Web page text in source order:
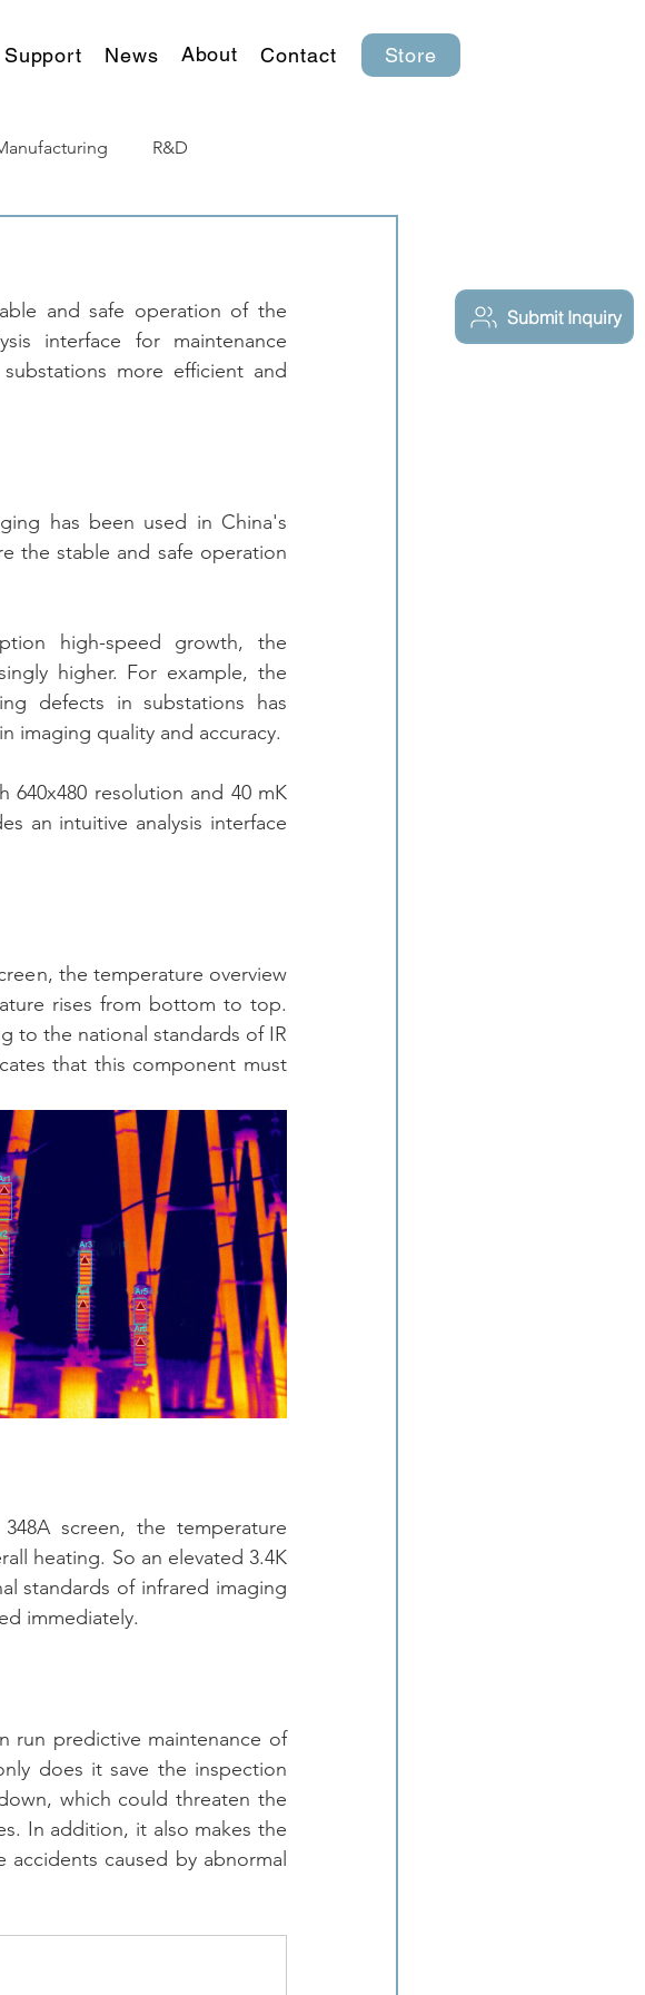
Support News About Contact Store
Submit Inquiry
R&D
and safe operation of the
interface for maintenance
more efficient and
has been used in China's
the stable and safe operation
high-speed growth, the
higher. For example, the
defects in substations has
640x480 resolution and 40 mK
an intuitive analysis interface
the temperature overview
rises from bottom to top.
to the national standards of IR
that this component must
screen, the temperature
heating. So an elevated 3.4K
standards of infrared imaging
immediately.
run predictive maintenance of
does it save the inspection
which could threaten the
In addition, it also makes the
caused by abnormal